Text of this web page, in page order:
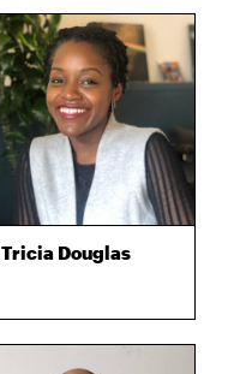
Tricia Douglas